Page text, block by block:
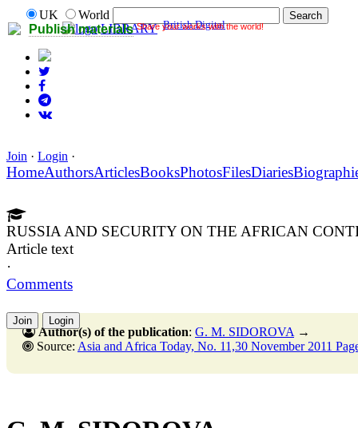
Publish materials Share your works with the world!
UK
World
LIBRARY British Digital
Join · Login ·
HomeAuthorsArticlesBooksPhotosFilesDiaries
RUSSIA AND SECURITY ON THE AFRICAN
Article text
·
Comments
Join Login
Author(s) of the publication: G. M. SIDOROVA →
Source: Asia and Africa Today, No. 11,30 November 2011